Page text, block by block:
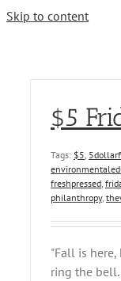
Skip to content
$5
Tags: $5,
freshpressed,
philanthropy,
"Fall is
ring the bell.